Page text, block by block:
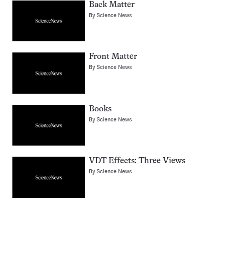
Back Matter
ByScience News
Front Matter
ByScience News
Books
ByScience News
VDT Effects: Three Views
ByScience News